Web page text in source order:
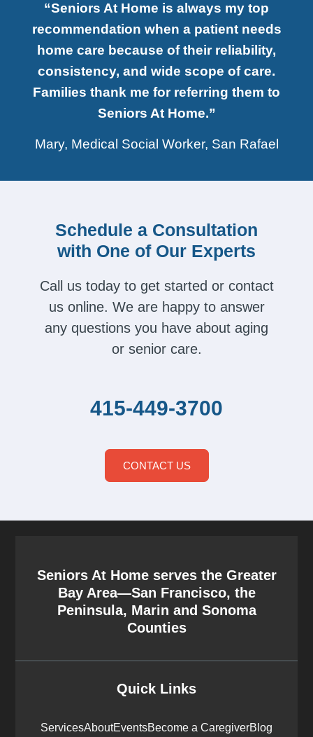
“Seniors At Home is always my top
recommendation when a patient needs
home care because of their reliability,
consistency, and wide scope of care.
Families thank me for referring them to
Seniors At Home.”
Mary, Medical Social Worker, San Rafael
Schedule a Consultation
with One of Our Experts
Call us today to get started or contact
us online. We are happy to answer
any questions you have about aging
or senior care.
415-449-3700
CONTACT US
Seniors At Home serves the Greater
Bay Area—San Francisco, the
Peninsula, Marin and Sonoma
Counties
Quick Links
ServicesAboutEventsBecome a CaregiverBlog